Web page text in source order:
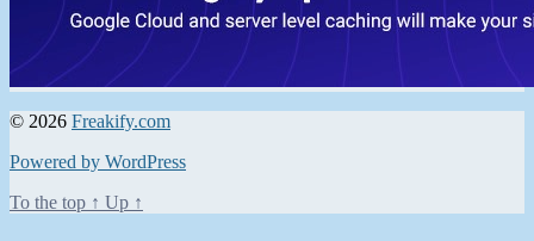
© 2026 Freakify.com
Powered by WordPress
To the top ↑ Up ↑